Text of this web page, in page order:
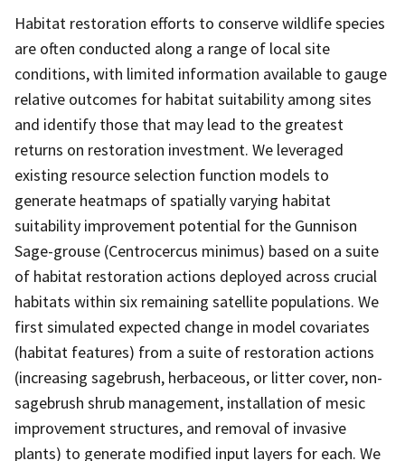
Habitat restoration efforts to conserve wildlife species
are often conducted along a range of local site
conditions, with limited information available to gauge
relative outcomes for habitat suitability among sites
and identify those that may lead to the greatest
returns on restoration investment. We leveraged
existing resource selection function models to
generate heatmaps of spatially varying habitat
suitability improvement potential for the Gunnison
Sage-grouse (Centrocercus minimus) based on a suite
of habitat restoration actions deployed across crucial
habitats within six remaining satellite populations. We
first simulated expected change in model covariates
(habitat features) from a suite of restoration actions
(increasing sagebrush, herbaceous, or litter cover, non-
sagebrush shrub management, installation of mesic
improvement structures, and removal of invasive
plants) to generate modified input layers for each. We